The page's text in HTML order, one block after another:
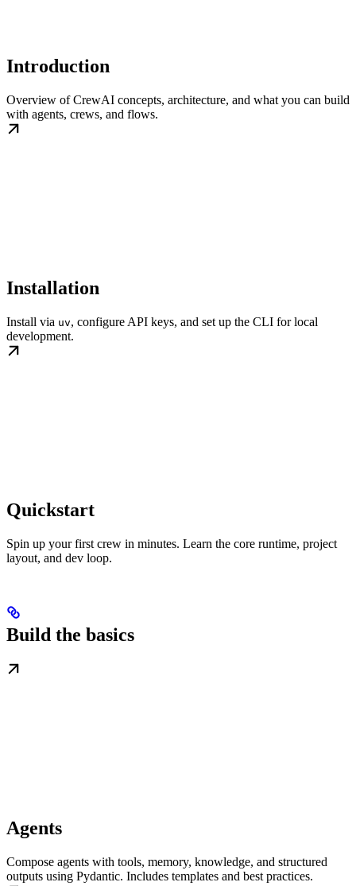
Introduction
Overview of CrewAI concepts, architecture, and what you can build
with agents, crews, and flows.
Installation
Install via uv, configure API keys, and set up the CLI for local
development.
Quickstart
Spin up your first crew in minutes. Learn the core runtime, project
layout, and dev loop.
Build the basics
Agents
Compose agents with tools, memory, knowledge, and structured
outputs using Pydantic. Includes templates and best practices.